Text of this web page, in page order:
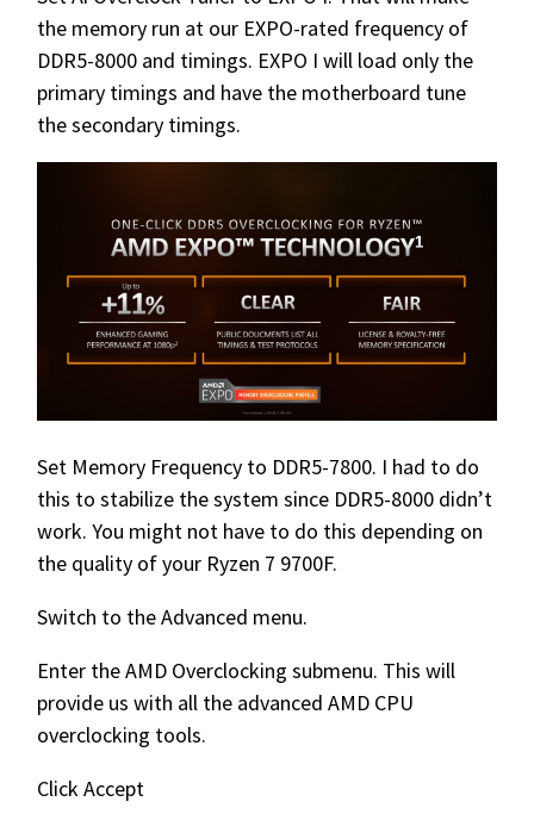
the memory run at our EXPO-rated frequency of
DDR5-8000 and timings. EXPO I will load only the
primary timings and have the motherboard tune
the secondary timings.
Set Memory Frequency to DDR5-7800. I had to do
this to stabilize the system since DDR5-8000 didn’t
work. You might not have to do this depending on
the quality of your Ryzen 7 9700F.
Switch to the Advanced menu.
Enter the AMD Overclocking submenu. This will
provide us with all the advanced AMD CPU
overclocking tools.
Click Accept